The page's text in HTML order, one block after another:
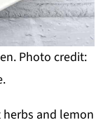
Photo credit:
and lemon